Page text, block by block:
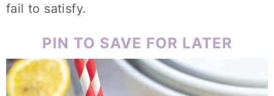
fail to satisfy.
PIN TO SAVE FOR LATER